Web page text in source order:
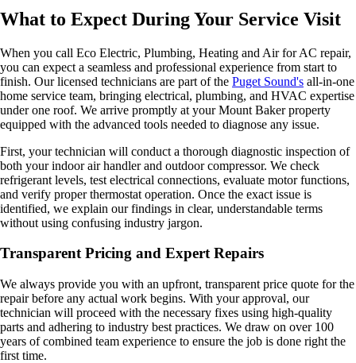
What to Expect During Your Service Visit
When you call Eco Electric, Plumbing, Heating and Air for AC repair,
you can expect a seamless and professional experience from start to
finish. Our licensed technicians are part of the Puget Sound's all-in-one
home service team, bringing electrical, plumbing, and HVAC expertise
under one roof. We arrive promptly at your Mount Baker property
equipped with the advanced tools needed to diagnose any issue.
First, your technician will conduct a thorough diagnostic inspection of
both your indoor air handler and outdoor compressor. We check
refrigerant levels, test electrical connections, evaluate motor functions,
and verify proper thermostat operation. Once the exact issue is
identified, we explain our findings in clear, understandable terms
without using confusing industry jargon.
Transparent Pricing and Expert Repairs
We always provide you with an upfront, transparent price quote for the
repair before any actual work begins. With your approval, our
technician will proceed with the necessary fixes using high-quality
parts and adhering to industry best practices. We draw on over 100
years of combined team experience to ensure the job is done right the
first time.